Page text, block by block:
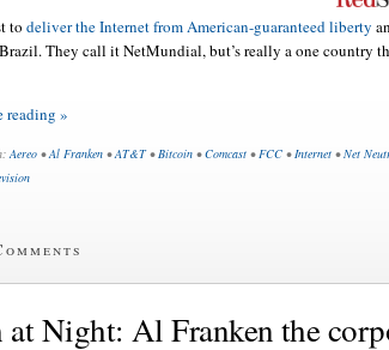
to deliver the Internet from American-guaranteed liberty
They call it NetMundial, but’s really a one country
reading »
Aereo •Al Franken •AT&T•Bitcoin •Comcast •FCC •Internet •Net
at Night: Al Franken the